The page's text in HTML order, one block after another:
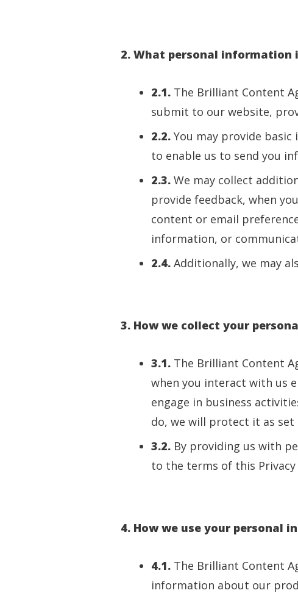
2. What personal information
2.1. The Brilliant Content
submit to our website,
2.2. You may provide
to enable us to send you
2.3. We may collect
provide feedback, when
content or email
information, or
2.4. Additionally, we may
3. How we collect your
3.1. The Brilliant Content
when you interact with us
engage in business
do, we will protect it as set
3.2. By providing us with
to the terms of this Privacy
4. How we use your personal
4.1. The Brilliant Content
information about our